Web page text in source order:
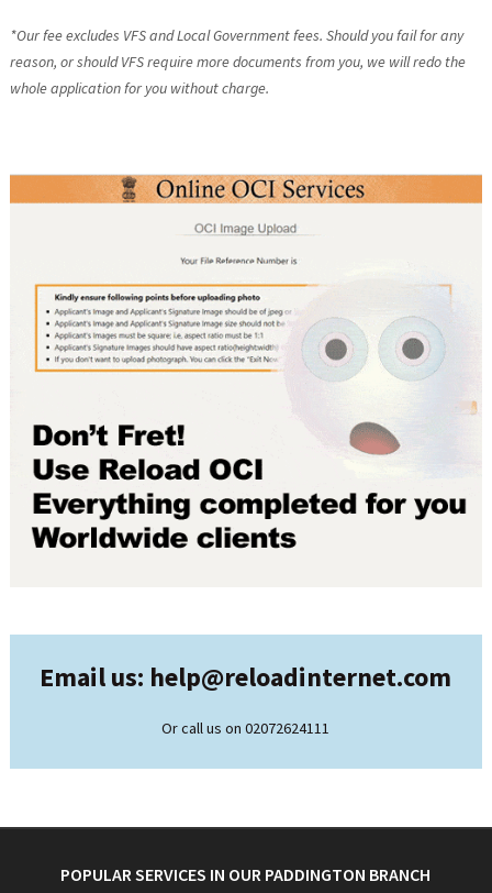
*Our fee excludes VFS and Local Government fees. Should you fail for any
reason, or should VFS require more documents from you, we will redo the
whole application for you without charge.
Email us: help@reloadinternet.com
Or call us on 02072624111
POPULAR SERVICES IN OUR PADDINGTON BRANCH